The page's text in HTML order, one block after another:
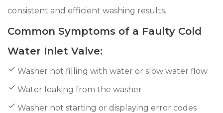
consistent and efficient washing results.
Common Symptoms of a Faulty Cold
Water Inlet Valve:
Washer not filling with water or slow water flow
Water leaking from the washer
Washer not starting or displaying error codes